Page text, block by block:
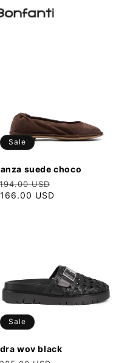
Sale
danza suede choco
USD
USD
Sale
edra wov black